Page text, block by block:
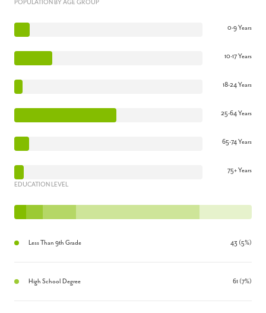
POPULATION BY AGE GROUP
0-9 Years
10-17 Years
18-24 Years
25-64 Years
65-74 Years
75+ Years
EDUCATION LEVEL
Less Than 9th Grade 43 (5%)
High School Degree 61 (7%)